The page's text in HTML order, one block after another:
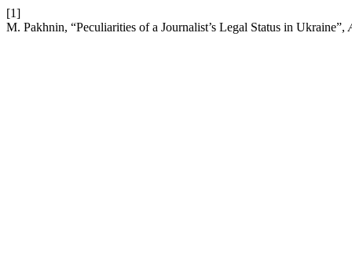
[1]
M. Pakhnin, “Peculiarities of a Journalist’s Legal Status in Ukraine”,